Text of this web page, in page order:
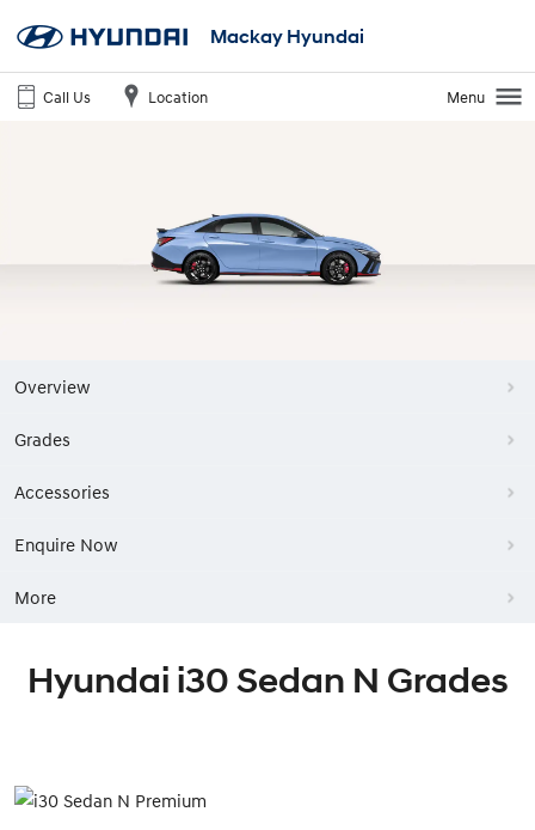
Mackay Hyundai
Call Us Location Menu
Overview
Grades
Accessories
Enquire Now
More
Hyundai i30 Sedan N Grades